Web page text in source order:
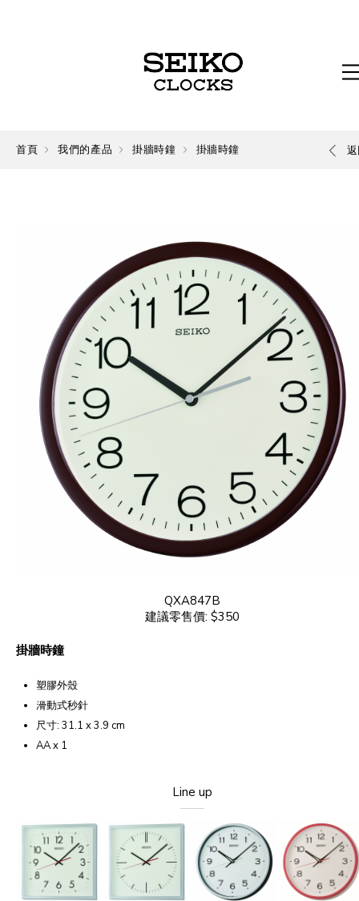
首頁 我們的產品 掛牆時鐘 掛牆時鐘
QXA847B
建議零售價: $350
掛牆時鐘
塑膠外殼
滑動式秒針
尺寸: 31.1 x 3.9 cm
AA x 1
Line up